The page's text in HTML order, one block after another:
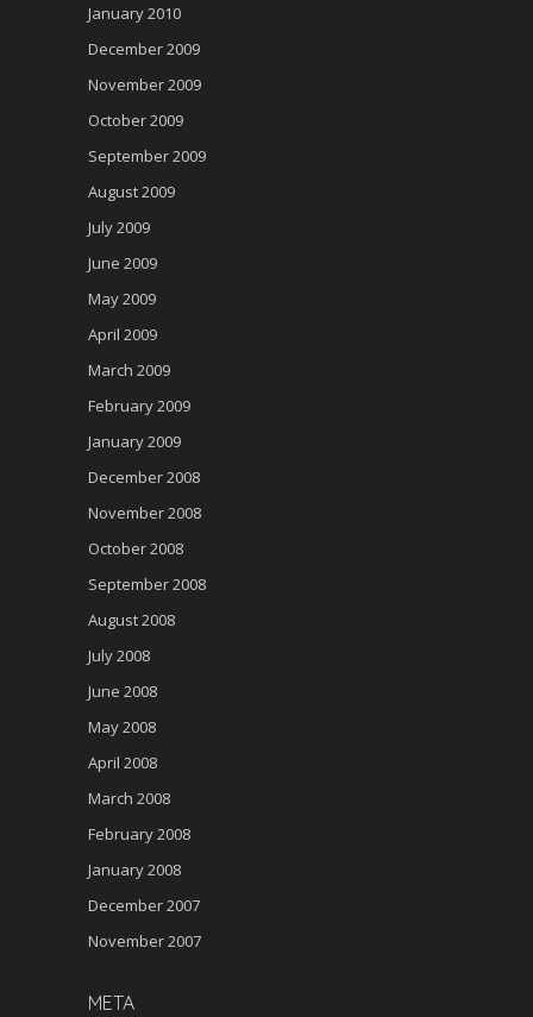
January 2010
December 2009
November 2009
October 2009
September 2009
August 2009
July 2009
June 2009
May 2009
April 2009
March 2009
February 2009
January 2009
December 2008
November 2008
October 2008
September 2008
August 2008
July 2008
June 2008
May 2008
April 2008
March 2008
February 2008
January 2008
December 2007
November 2007
META